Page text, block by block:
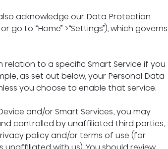
acknowledge our Data Protection
go to “Home” >“Settings”), which governs
to a specific Smart Service if you
as set out below, your Personal Data
you choose to enable that service.
and/or Smart Services, you may
controlled by unaffiliated third parties,
policy and/or terms of use (for